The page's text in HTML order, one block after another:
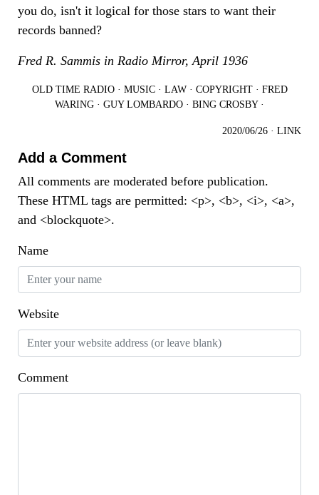
you do, isn't it logical for those stars to want their
records banned?
Fred R. Sammis in Radio Mirror, April 1936
OLD TIME RADIO· MUSIC· LAW· COPYRIGHT· FRED
WARING · GUY LOMBARDO · BING CROSBY·
2020/06/26 · LINK
Add a Comment
All comments are moderated before publication.
These HTML tags are permitted: <p>, <b>, <i>, <a>,
and <blockquote>.
Name
Website
Comment